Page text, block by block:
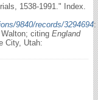
1538-1991." Index.
9840/records/3294694:
citing England
City, Utah: